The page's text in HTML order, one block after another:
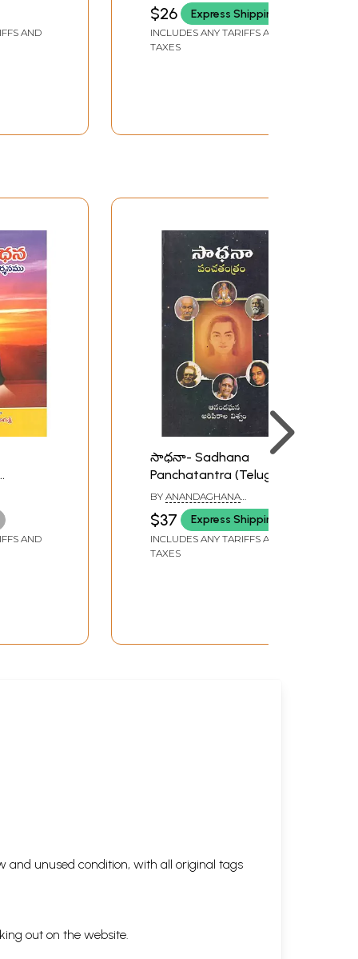
AND
(Sandilya Yoga Sutras)
from Atharva Veda in
Telugu
RUPENAGUNTLA
$26 Express Shipping
INCLUDES ANY TARIFFS AND
TAXES
AND
సాధనా- Sadhana
Panchatantra (Telugu)
BY ANANDAGHANA
ARIPIRALA VISHWAM
$37 Express Shipping
INCLUDES ANY TARIFFS AND
TAXES
and unused condition, with all original tags
out on the website.